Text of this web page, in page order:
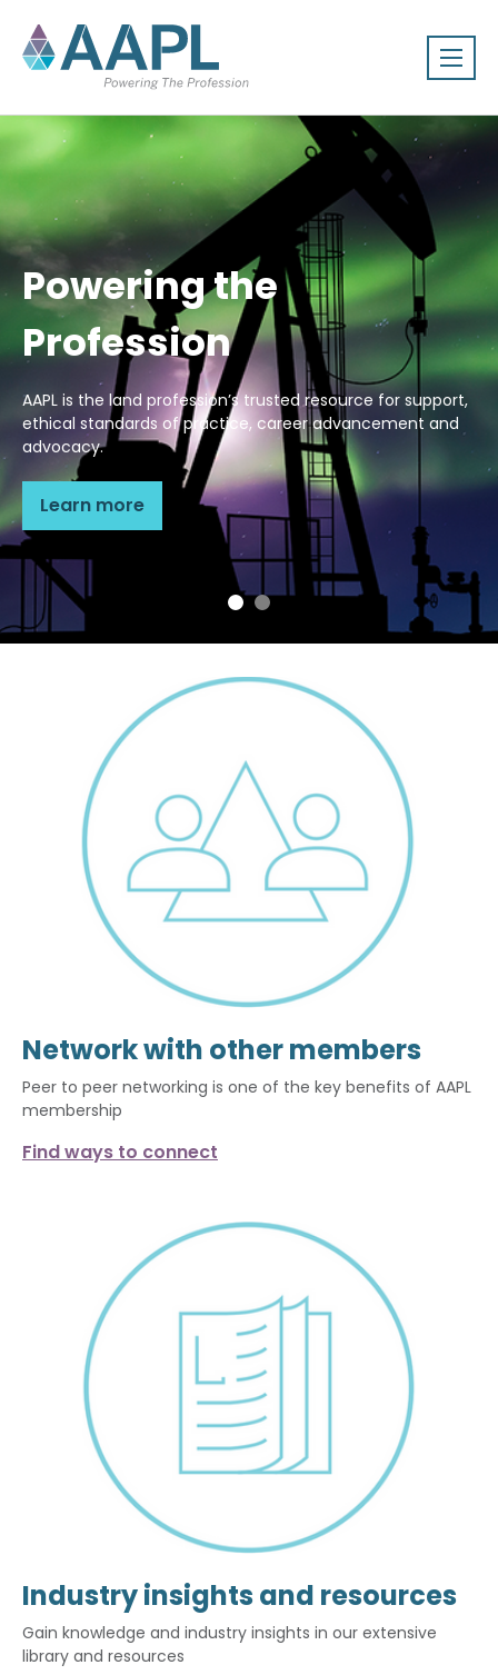
Powering the
Profession
AAPL is the land profession’s trusted resource for support,
ethical standards of practice, career advancement and
advocacy.
Learn more
Network with other members
Peer to peer networking is one of the key benefits of AAPL
membership
Find ways to connect
Industry insights and resources
Gain knowledge and industry insights in our extensive
library and resources